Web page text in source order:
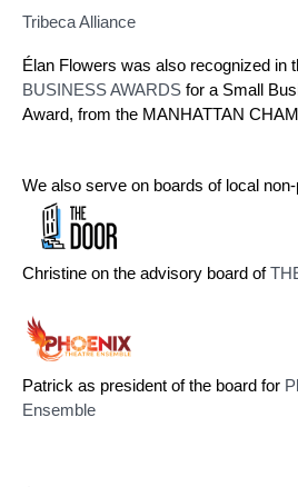
Tribeca Alliance
Élan Flowers was also recognized in
BUSINESS AWARDS for a Small
Award, from the MANHATTAN
We also serve on boards of local
Christine on the advisory board of
Patrick as president of the board for
Ensemble